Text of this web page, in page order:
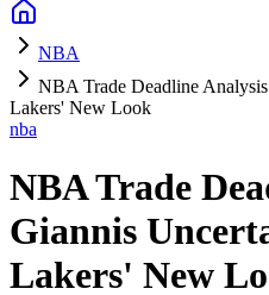
NBA
NBA Trade Deadline
Lakers' New Look
nba
NBA Trade
Giannis
Lakers' New